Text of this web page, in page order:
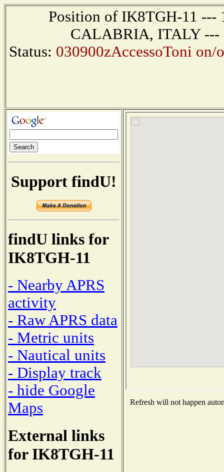
Position of IK8TGH-11 ---
CALABRIA, ITALY ---
Status: 030900zAccessoToni
Support findU!
findU links for
IK8TGH-11
- Nearby APRS
activity
- Raw APRS data
- Metric units
- Nautical units
- Display track
- hide Google
Maps
External links
for IK8TGH-11
Refresh will not happen